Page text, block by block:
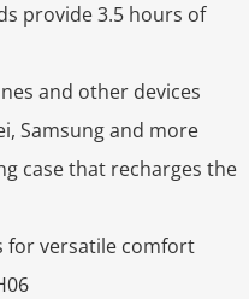
provide 3.5 hours of
and other devices
Samsung and more
case that recharges the
for versatile comfort